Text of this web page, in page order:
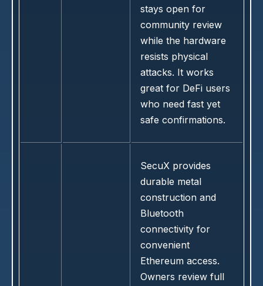
stays open for
community review
while the hardware
resists physical
attacks. It works
great for DeFi users
who need fast yet
safe confirmations.
SecuX provides
durable metal
construction and
Bluetooth
connectivity for
convenient
Ethereum access.
Owners review full